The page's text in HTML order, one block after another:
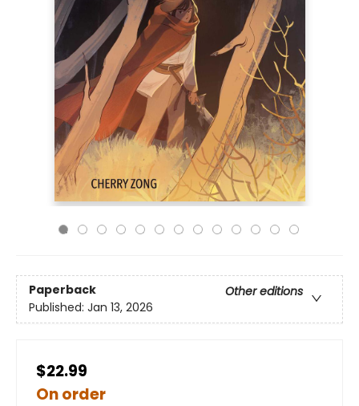
Paperback
Other editions
Published: Jan 13, 2026
$22.99
On order